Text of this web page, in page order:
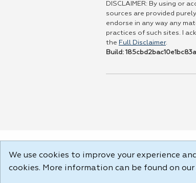
DISCLAIMER: By using or
sources are provided
endorse in any way any
practices of such sites. I
the Full Disclaimer.
Build:
We use cookies to improve your experience
cookies. More information can be found on our